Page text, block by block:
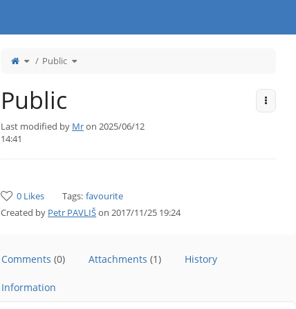
Toggle
theparent
Public Toggle
the
Public
Last modified by Mron 2025/06/12
14:41
More
0 Likes Tags: favourite
Created by Petr PAVLIŠon 2017/11/25 19:24
Comments(0) Attachments(1) History
Information